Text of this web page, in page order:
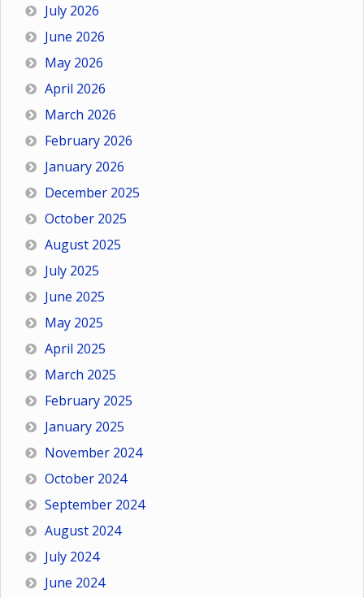
July 2026
June 2026
May 2026
April 2026
March 2026
February 2026
January 2026
December 2025
October 2025
August 2025
July 2025
June 2025
May 2025
April 2025
March 2025
February 2025
January 2025
November 2024
October 2024
September 2024
August 2024
July 2024
June 2024